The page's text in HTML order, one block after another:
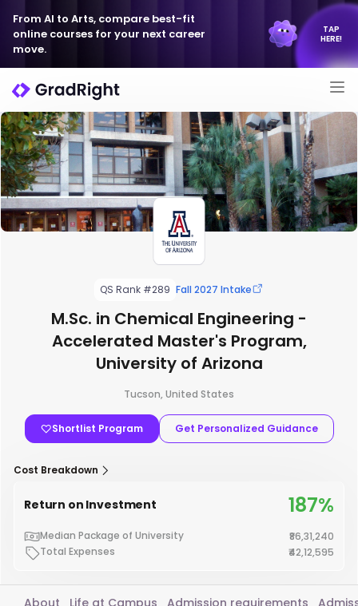
From AI to Arts, compare best-fit
online courses for your next career
move.
TAP
HERE!
QS Rank #289 Fall 2027 Intake
M.Sc. in Chemical Engineering -
Accelerated Master's Program,
University of Arizona
Tucson, United States
Shortlist Program Get Personalized Guidance
Cost Breakdown
Return on Investment 187%
Median Package of University
₹86,31,240
Total Expenses
₹42,12,595